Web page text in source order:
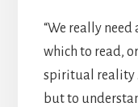
“We really
which to read,
spiritual reality
but to